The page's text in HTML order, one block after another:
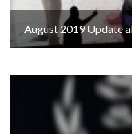
August 2019 Update